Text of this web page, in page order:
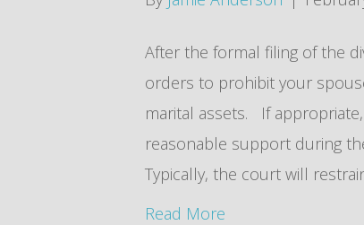
After the formal filing of the
orders to prohibit your
marital assets. If
reasonable support during
Typically, the court will
Read More